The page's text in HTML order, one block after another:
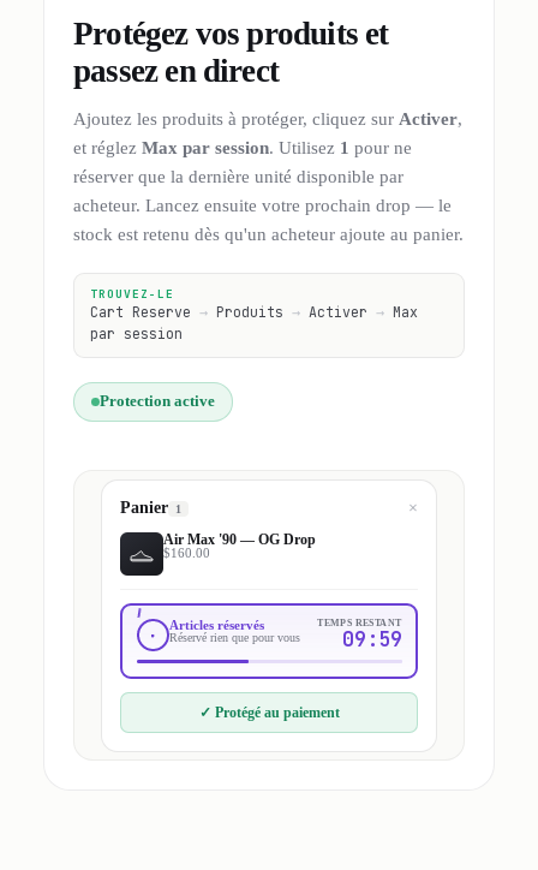
Protégez vos produits et
passez en direct
Ajoutez les produits à protéger, cliquez sur Activer,
et réglez Max par session. Utilisez 1 pour ne
réserver que la dernière unité disponible par
acheteur. Lancez ensuite votre prochain drop — le
stock est retenu dès qu'un acheteur ajoute au panier.
TROUVEZ-LE
Cart Reserve → Produits → Activer → Max
par session
Protection active
Panier 1 ×
Air Max '90 — OG Drop
$160.00
Articles réservés
Réservé rien que pour vous
TEMPS RESTANT
09:59
✓ Protégé au paiement